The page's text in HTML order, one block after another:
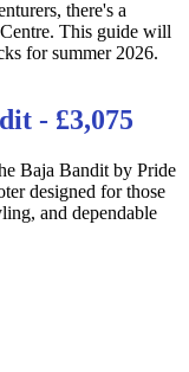
there's a
This guide will
for summer 2026.
- £3,075
Baja Bandit by Pride
designed for those
and dependable